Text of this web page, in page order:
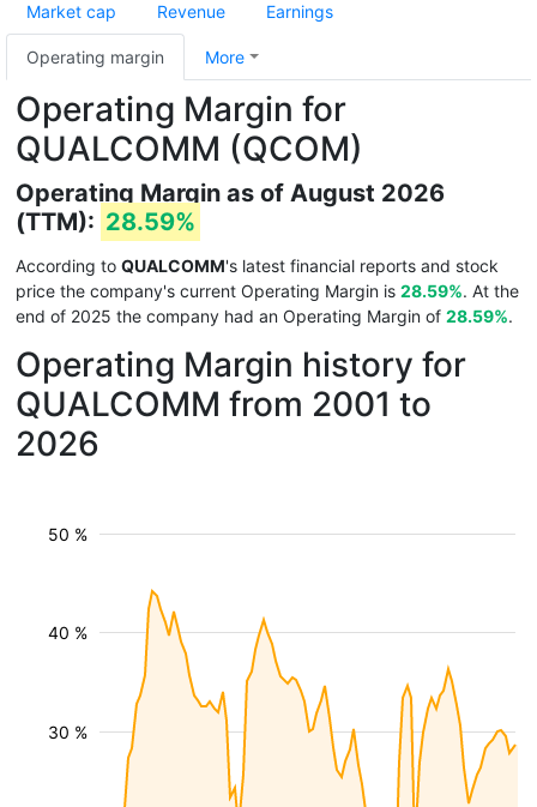
Market cap Revenue Earnings
Operating margin More
Operating Margin for
QUALCOMM (QCOM)
Operating Margin as of August 2026
(TTM): 28.59%
According to QUALCOMM's latest financial reports and stock
price the company's current Operating Margin is 28.59%. At the
end of 2025 the company had an Operating Margin of 28.59%.
Operating Margin history for
QUALCOMM from 2001 to
2026
30 %
40 %
50 %